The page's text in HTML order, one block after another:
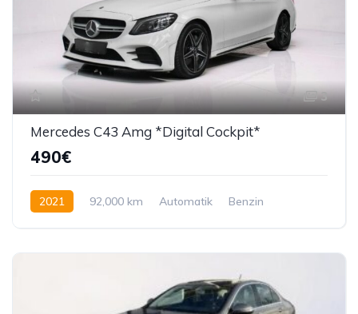
3
Mercedes C43 Amg *Digital Cockpit*
490€
2021 92,000 km Automatik
Benzin